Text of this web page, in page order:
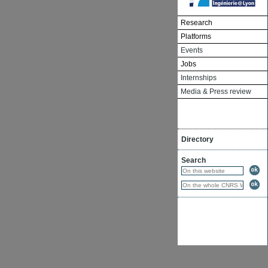
Research
Platforms
Events
Jobs
Internships
Media & Press review
Directory
Search